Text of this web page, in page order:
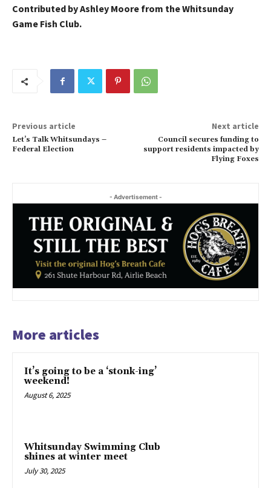
Contributed by Ashley Moore from the Whitsunday
Game Fish Club.
Previous article
Let’s Talk Whitsundays –
Federal Election
Next article
Council secures funding to
support residents impacted by
Flying Foxes
- Advertisement -
More articles
It’s going to be a ‘stonk-ing’
weekend!
August 6, 2025
Whitsunday Swimming Club
shines at winter meet
July 30, 2025